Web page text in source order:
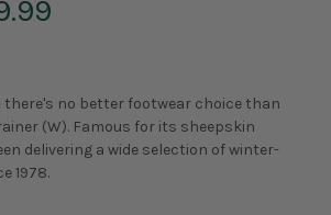
there's no better footwear choice than
(W). Famous for its sheepskin
delivering a wide selection of winter-
1978.